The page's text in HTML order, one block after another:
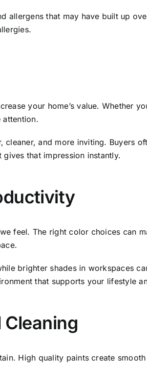
allergens that may have built up
your home’s value. Whether
attention.
and more inviting. Buyers
that impression instantly.
feel. The right color choices can
brighter shades in workspaces
that supports your lifestyle
High quality paints create